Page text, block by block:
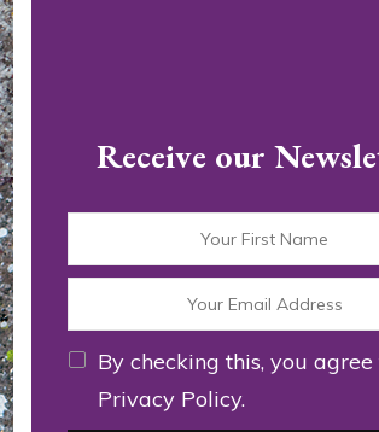
Receive our
By checking this, you
Privacy Policy.